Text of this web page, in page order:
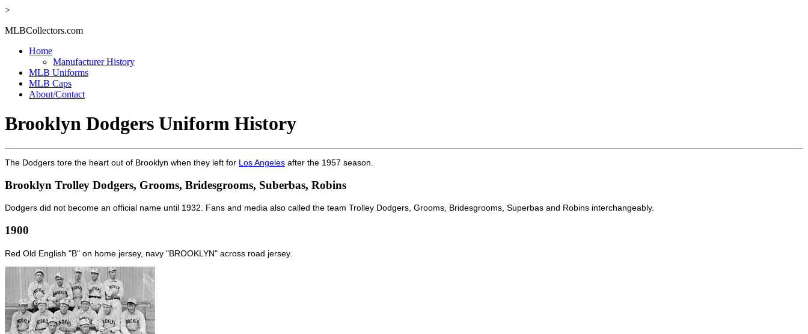
>
MLBCollectors.com
Home
Manufacturer History
MLB Uniforms
MLB Caps
About/Contact
Brooklyn Dodgers Uniform History
The Dodgers tore the heart out of Brooklyn when they left for Los Angeles after the 1957 season.
Brooklyn Trolley Dodgers, Grooms, Bridesgrooms, Suberbas, Robins
Dodgers did not become an official name until 1932. Fans and media also called the team Trolley Dodgers, Grooms, Bridesgrooms, Superbas and Robins interchangeably.
1900
Red Old English "B" on home jersey, navy "BROOKLYN" across road jersey.